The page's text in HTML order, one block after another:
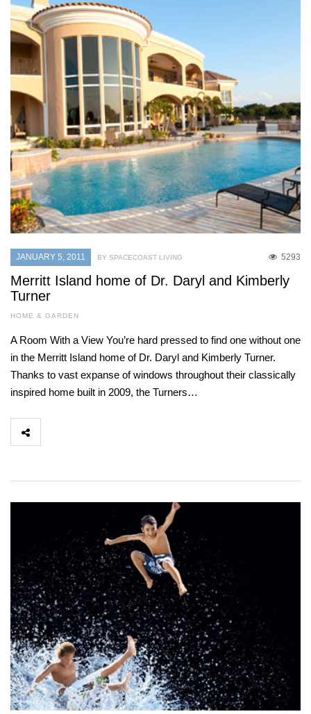
JANUARY 5, 2011 5293
BY SPACECOAST LIVING
Merritt Island home of Dr. Daryl and Kimberly
Turner
HOME & GARDEN
A Room With a View You’re hard pressed to find one without one
in the Merritt Island home of Dr. Daryl and Kimberly Turner.
Thanks to vast expanse of windows throughout their classically
inspired home built in 2009, the Turners…